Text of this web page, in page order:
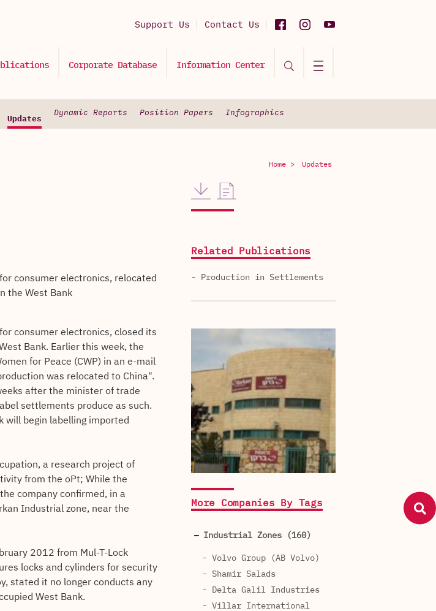
Support Us Contact Us
Corporate Database Information Center
Updates
Dynamic Reports Position Papers Infographics
Home > Updates
consumer electronics, relocated
the West Bank
consumer electronics, closed its
Bank. Earlier this week, the
for Peace (CWP) in an e-mail
was relocated to China".
after the minister of trade
settlements produce as such.
will begin labelling imported
a research project of
from the oPt; While the
company confirmed, in a
Industrial zone, near the
2012 from Mul-T-Lock
locks and cylinders for security
stated it no longer conducts any
West Bank.
Related Publications
- Production in Settlements
More Companies By Tags
Industrial Zones (160)
- Volvo Group (AB Volvo)
- Shamir Salads
- Delta Galil Industries
- Villar International